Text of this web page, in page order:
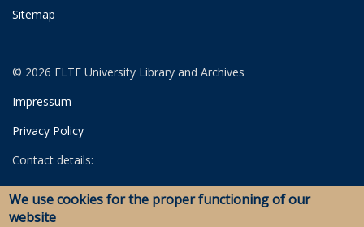
Sitemap
© 2026 ELTE University Library and Archives
Impressum
Privacy Policy
Contact details:
University Library
Archives
We use cookies for the proper functioning of our
website